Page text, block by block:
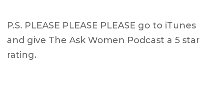
P.S. PLEASE PLEASE PLEASE go to iTunes
and give The Ask Women Podcast a 5 star
rating.